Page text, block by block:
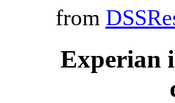
from
Experian